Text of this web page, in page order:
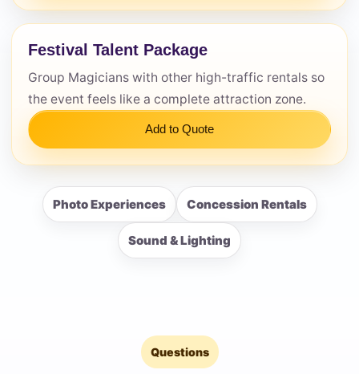
Festival Talent Package
Group Magicians with other high-traffic rentals so
the event feels like a complete attraction zone.
Add to Quote
Photo Experiences Concession Rentals
Sound & Lighting
Questions